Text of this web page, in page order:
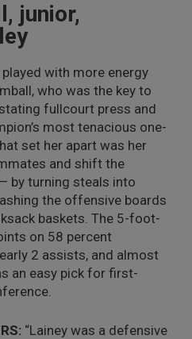
junior,
played with more energy
who was the key to
fullcourt press and
most tenacious one-
set her apart was her
and shift the
by turning steals into
the offensive boards
baskets. The 5-foot-
on 58 percent
2 assists, and almost
an easy pick for first-
“Lainey was a defensive